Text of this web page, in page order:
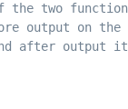
the two
output on the
after output it